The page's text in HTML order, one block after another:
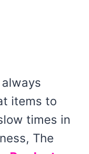
always
items to
times in
The